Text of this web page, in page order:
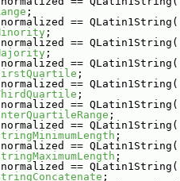
;
== QLatin1String(
;
== QLatin1String(
;
== QLatin1String(
;
== QLatin1String(
;
== QLatin1String(
;
== QLatin1String(
;
== QLatin1String(
;
== QLatin1String(
;